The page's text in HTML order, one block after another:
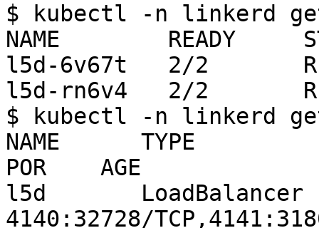
$ kubectl -n linkerd
NAME        READY
l5d-6v67t   2/2
l5d-rn6v4   2/2
$ kubectl -n linkerd
NAME      TYPE
POR    AGE
l5d       LoadBalancer
4140:32728/